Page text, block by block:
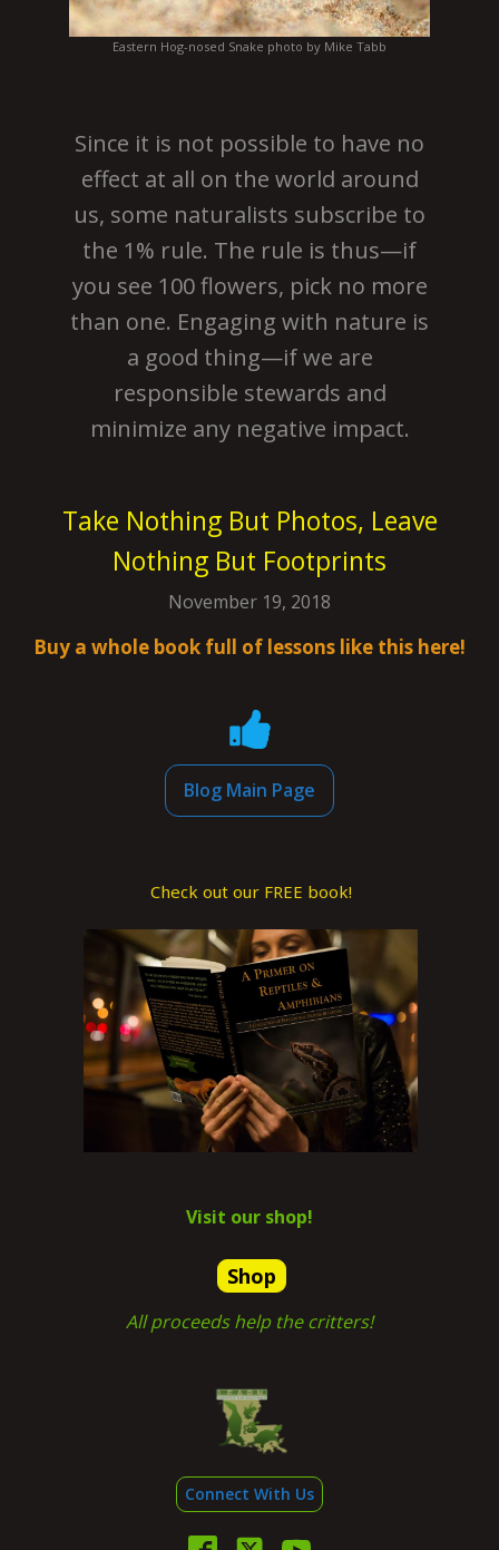
Eastern Hog-nosed Snake photo by Mike Tabb
Since it is not possible to have no
effect at all on the world around
us, some naturalists subscribe to
the 1% rule. The rule is thus—if
you see 100 flowers, pick no more
than one. Engaging with nature is
a good thing—if we are
responsible stewards and
minimize any negative impact.
Take Nothing But Photos, Leave
Nothing But Footprints
November 19, 2018
Buy a whole book full of lessons like this here!
Blog Main Page
Check out our FREE book!
Visit our shop!
Shop
All proceeds help the critters!
Connect With Us